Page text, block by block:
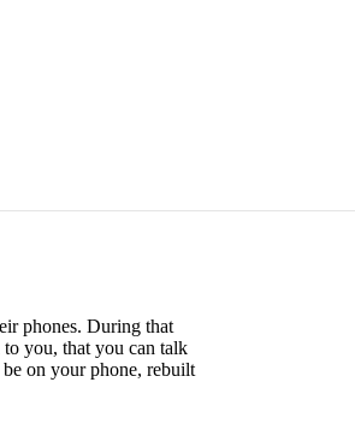
phones. During that
to you, that you can talk
on your phone, rebuilt